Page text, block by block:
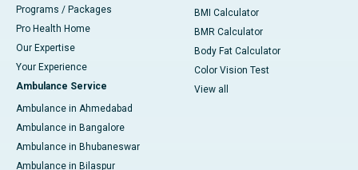
Programs / Packages
Pro Health Home
Our Expertise
Your Experience
Ambulance Service
Ambulance in Ahmedabad
Ambulance in Bangalore
Ambulance in Bhubaneswar
Ambulance in Bilaspur
BMI Calculator
BMR Calculator
Body Fat Calculator
Color Vision Test
View all